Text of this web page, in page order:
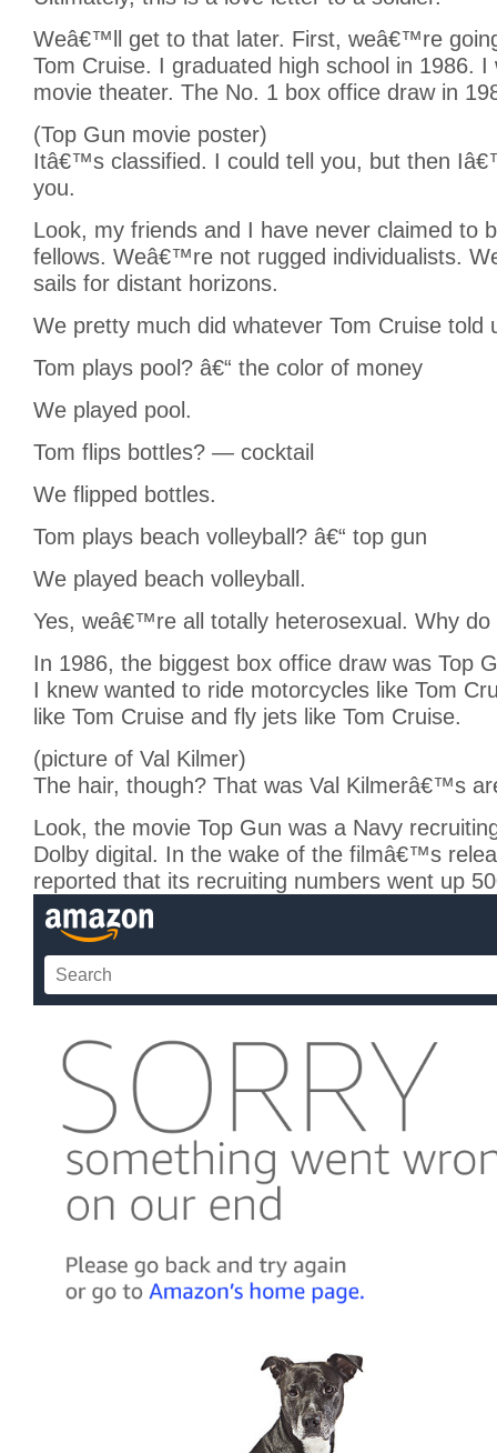
Weâ€™ll get to that later. First, weâ€™re
Tom Cruise. I graduated high school in 1986. I
movie theater. The No. 1 box office draw in
(Top Gun movie poster)
Itâ€™s classified. I could tell you, but then
you.
Look, my friends and I have never claimed to
fellows. Weâ€™re not rugged individualists.
sails for distant horizons.
We pretty much did whatever Tom Cruise told
Tom plays pool? â€“ the color of money
We played pool.
Tom flips bottles? — cocktail
We flipped bottles.
Tom plays beach volleyball? â€“ top gun
We played beach volleyball.
Yes, weâ€™re all totally heterosexual. Why do
In 1986, the biggest box office draw was Top
I knew wanted to ride motorcycles like Tom
like Tom Cruise and fly jets like Tom Cruise.
(picture of Val Kilmer)
The hair, though? That was Val Kilmerâ€™s
Look, the movie Top Gun was a Navy
Dolby digital. In the wake of the filmâ€™s
reported that its recruiting numbers went up